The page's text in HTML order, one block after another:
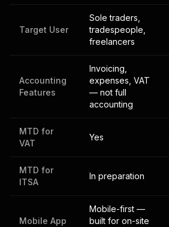
Target User
Sole traders,
tradespeople,
freelancers
Accounting
Features
Invoicing,
expenses, VAT
— not full
accounting
MTD for
VAT
Yes
MTD for
ITSA
In preparation
Mobile App
Mobile-first —
built for on-site